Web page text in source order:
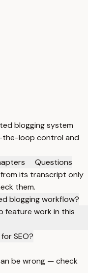
blogging system
the-loop control and
Questions
its transcript only
them.
blogging workflow?
feature work in this
SEO?
be wrong — check